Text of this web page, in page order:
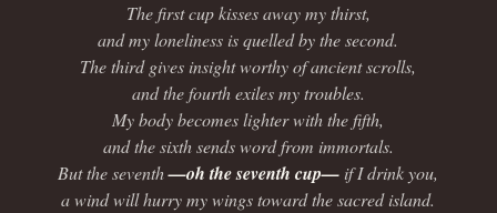
The first cup kisses away my thirst,
and my loneliness is quelled by the second.
The third gives insight worthy of ancient scrolls,
and the fourth exiles my troubles.
My body becomes lighter with the fifth,
and the sixth sends word from immortals.
But the seventh—oh the seventh cup— if I drink you,
a wind will hurry my wings toward the sacred island.